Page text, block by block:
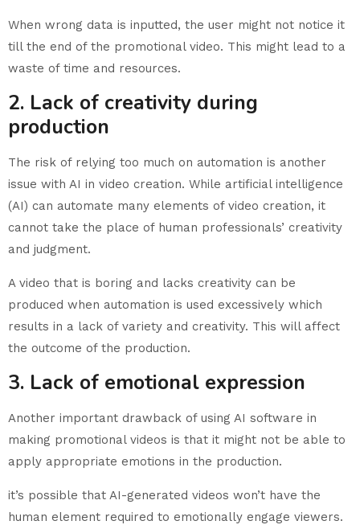
When wrong data is inputted, the user might not notice it
till the end of the promotional video. This might lead to a
waste of time and resources.
2. Lack of creativity during
production
The risk of relying too much on automation is another
issue with AI in video creation. While artificial intelligence
(AI) can automate many elements of video creation, it
cannot take the place of human professionals’ creativity
and judgment.
A video that is boring and lacks creativity can be
produced when automation is used excessively which
results in a lack of variety and creativity. This will affect
the outcome of the production.
3. Lack of emotional expression
Another important drawback of using AI software in
making promotional videos is that it might not be able to
apply appropriate emotions in the production.
it’s possible that AI-generated videos won’t have the
human element required to emotionally engage viewers.